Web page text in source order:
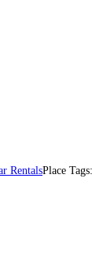
RentalsPlace Tags: